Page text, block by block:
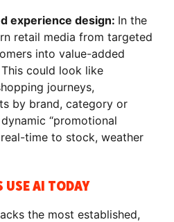
experience design: In the
retail media from targeted
into value-added
could look like
journeys,
by brand, category or
“promotional
time to stock, weather
USE AI TODAY
the most established,